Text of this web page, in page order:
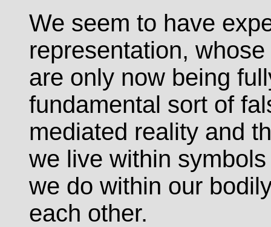
We seem to have
representation,
are only now being
fundamental sort of
mediated reality and
we live within
we do within our
each other.